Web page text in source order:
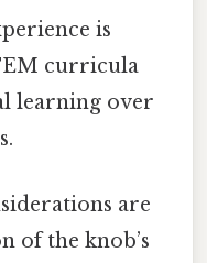
is
curricula
learning over
are
of the knob’s